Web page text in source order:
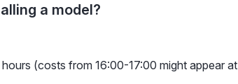
a model?
(costs from 16:00-17:00 might appear at